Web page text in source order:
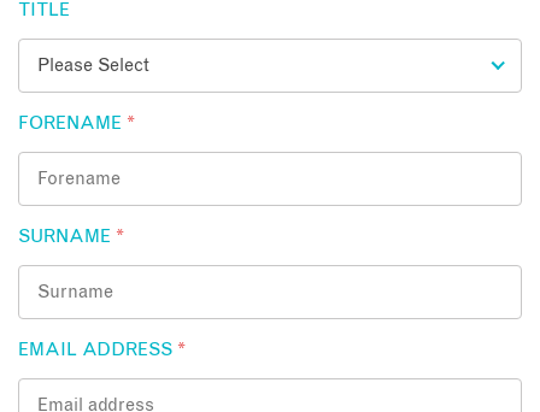
TITLE
FORENAME *
SURNAME *
EMAIL ADDRESS *